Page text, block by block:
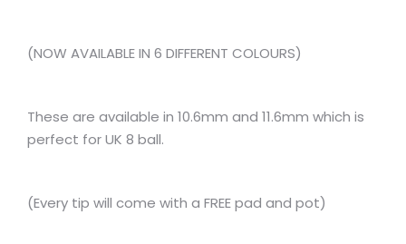
(NOW AVAILABLE IN 6 DIFFERENT COLOURS)
These are available in 10.6mm and 11.6mm which is
perfect for UK 8 ball.
(Every tip will come with a FREE pad and pot)